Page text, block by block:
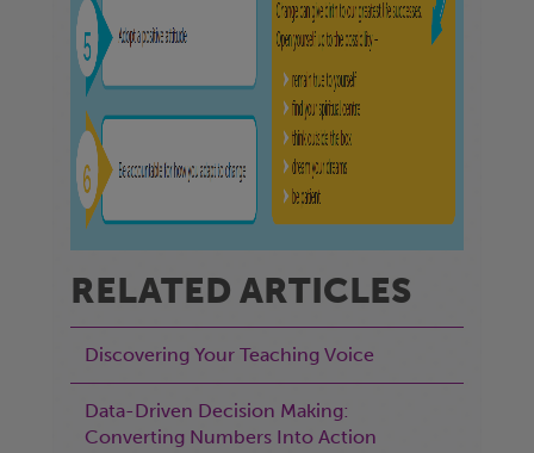
RELATED ARTICLES
Discovering Your Teaching Voice
Data-Driven Decision Making:
Converting Numbers Into Action